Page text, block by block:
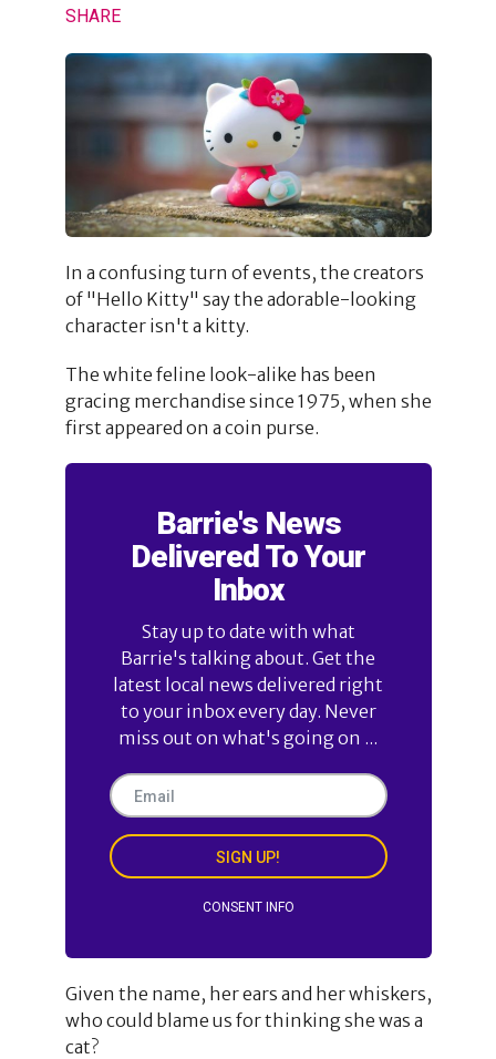
SHARE
In a confusing turn of events, the creators
of "Hello Kitty" say the adorable-looking
character isn't a kitty.
The white feline look-alike has been
gracing merchandise since 1975, when she
first appeared on a coin purse.
Barrie's News
Delivered To Your
Inbox
Stay up to date with what
Barrie's talking about. Get the
latest local news delivered right
to your inbox every day. Never
miss out on what's going on ...
SIGN UP!
CONSENT INFO
Given the name, her ears and her whiskers,
who could blame us for thinking she was a
cat?